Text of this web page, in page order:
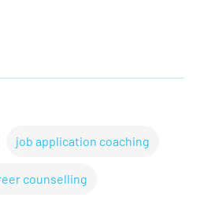
job application coaching
counselling